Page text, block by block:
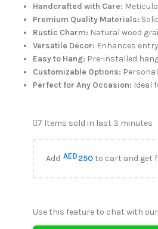
Handcrafted with Care:
Premium Quality Materials:
Rustic Charm: Natural wood
Versatile Decor: Enhances
Easy to Hang: Pre-installed
Customizable Options:
Perfect for Any Occasion: Ideal
7 Items sold in last 3 minutes
AddAED 250to cart and get
Use this feature to chat with